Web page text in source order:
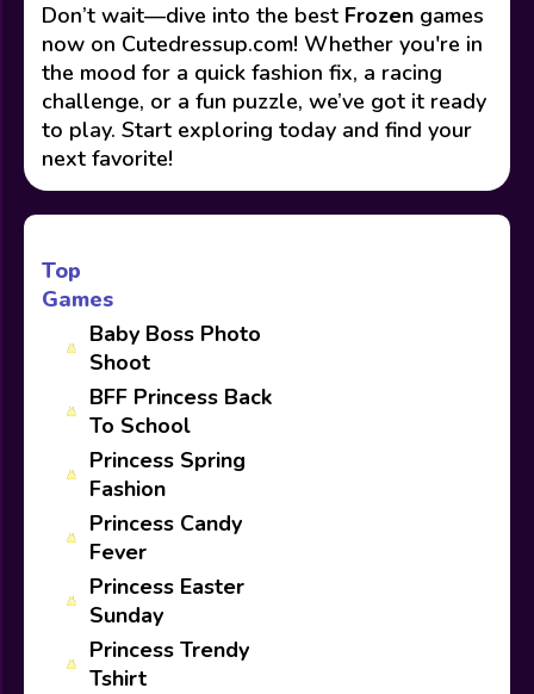
Don’t wait—dive into the best Frozen games
now on Cutedressup.com! Whether you're in
the mood for a quick fashion fix, a racing
challenge, or a fun puzzle, we’ve got it ready
to play. Start exploring today and find your
next favorite!
Top
Games
Baby Boss Photo
Shoot
BFF Princess Back
To School
Princess Spring
Fashion
Princess Candy
Fever
Princess Easter
Sunday
Princess Trendy
Tshirt